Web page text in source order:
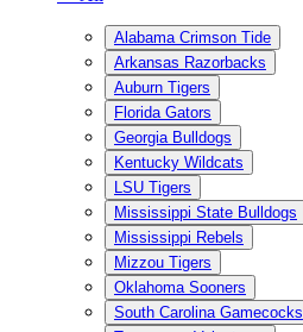
Alabama Crimson Tide
Arkansas Razorbacks
Auburn Tigers
Florida Gators
Georgia Bulldogs
Kentucky Wildcats
LSU Tigers
Mississippi State Bulldogs
Mississippi Rebels
Mizzou Tigers
Oklahoma Sooners
South Carolina Gamecocks